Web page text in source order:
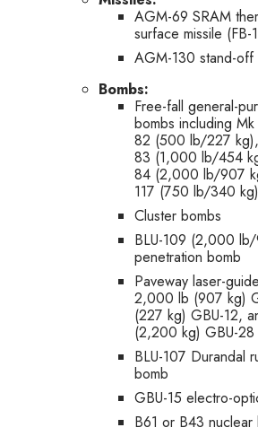
AGM-69 SRAM
surface missile (FB-
AGM-130 stand-off
Bombs:
Free-fall general-
bombs including Mk
82 (500 lb/227
83 (1,000 lb/454
84 (2,000 lb/907
117 (750 lb/340 kg)
Cluster bombs
BLU-109 (2,000
penetration bomb
Paveway laser-
2,000 lb (907 kg)
(227 kg) GBU-12,
(2,200 kg) GBU-
BLU-107 Durandal
bomb
GBU-15 electro-
B61 or B43 nuclear